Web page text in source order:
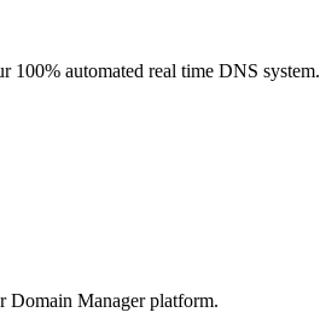
100% automated real time DNS system.
Domain Manager platform.